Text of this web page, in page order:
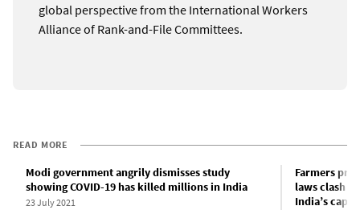
global perspective from the International Workers
Alliance of Rank-and-File Committees.
READ MORE
Modi government angrily dismisses study
showing COVID-19 has killed millions in India
23 July 2021
Farmers
laws clash
India’s